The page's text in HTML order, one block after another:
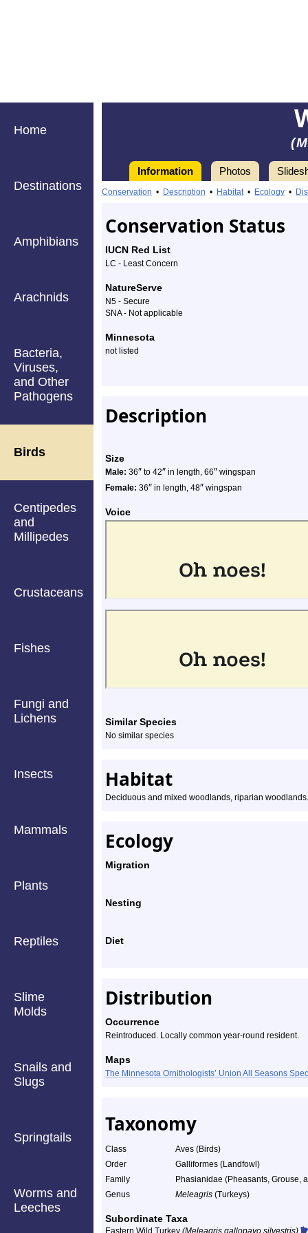
Home
Destinations
Amphibians
Arachnids
Bacteria,
Viruses,
and Other
Pathogens
Birds
Centipedes
and
Millipedes
Crustaceans
Fishes
Fungi and
Lichens
Insects
Mammals
Plants
Reptiles
Slime
Molds
Snails and
Slugs
Springtails
Worms and
Leeches
Information Photos
Information
Wild
Turkey
-
Species
Profile
Conservation • Description • Habitat• Ecology •
Conservation Status
IUCN Red List
LC - Least Concern
NatureServe
N5 - Secure
SNA - Not applicable
Minnesota
not listed
Description
Size
Male: 36″ to 42″ in length, 66″ wingspan
Female: 36″ in length, 48″ wingspan
Voice
Similar Species
No similar species
Habitat
Deciduous and mixed woodlands, riparian woodlands.
Ecology
Migration
Nesting
Diet
Distribution
Occurrence
Reintroduced. Locally common year-round resident.
Maps
The Minnesota Ornithologists’ Union All Seasons
Taxonomy
Class
Aves (Birds)
Order
Galliformes (Landfowl)
Family
Phasianidae (Pheasants, Grouse,
Genus
Meleagris (Turkeys)
Subordinate Taxa
Eastern Wild Turkey (Meleagris gallopavo silvestris)